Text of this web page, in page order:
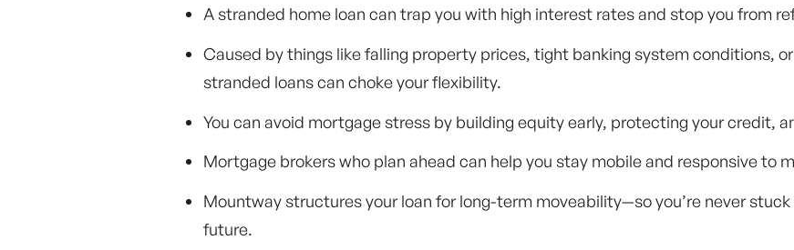
A stranded home loan can trap you with high interest rates and stop you from
Caused by things like falling property prices, tight banking system conditions,
stranded loans can choke your flexibility.
You can avoid mortgage stress by building equity early, protecting your credit,
Mortgage brokers who plan ahead can help you stay mobile and responsive to
Mountway structures your loan for long-term moveability—so you’re never
future.